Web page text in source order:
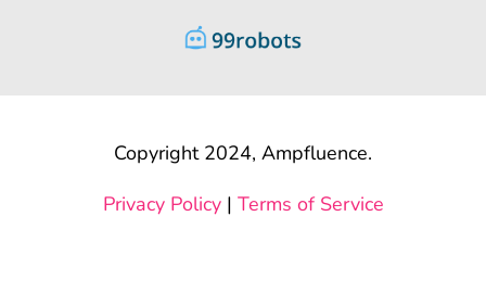
Copyright 2024, Ampfluence.
Privacy Policy| Terms of Service